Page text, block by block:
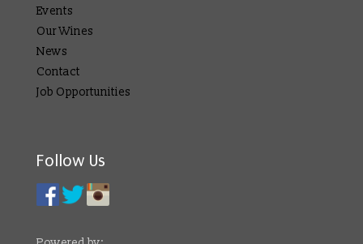
Events
Our Wines
News
Contact
Job Opportunities
Follow Us